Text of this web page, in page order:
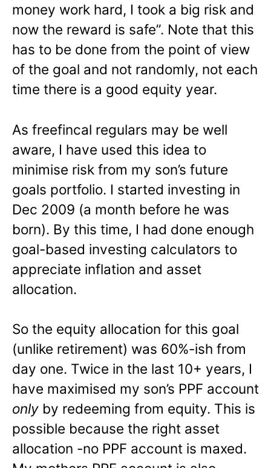
money work hard, I took a big risk and
now the reward is safe”. Note that this
has to be done from the point of view
of the goal and not randomly, not each
time there is a good equity year.
As freefincal regulars may be well
aware, I have used this idea to
minimise risk from my son’s future
goals portfolio. I started investing in
Dec 2009 (a month before he was
born). By this time, I had done enough
goal-based investing calculators to
appreciate inflation and asset
allocation.
So the equity allocation for this goal
(unlike retirement) was 60%-ish from
day one. Twice in the last 10+ years, I
have maximised my son’s PPF account
only by redeeming from equity. This is
possible because the right asset
allocation -no PPF account is maxed.